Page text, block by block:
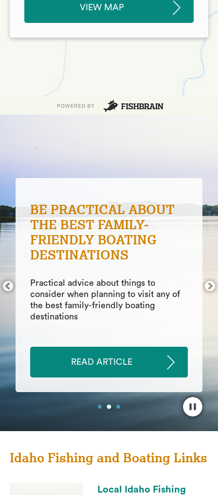
VIEW MAP
PATIENCE ON THE
WATER
Patience is a virtue in fishing when
areas of your life that benefit from your
growth in the realm of patience.
READ ARTICLE
Idaho Fishing and Boating Links
Local Idaho Fishing